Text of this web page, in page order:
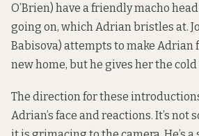
O’Brien) have a friendly macho
going on, which Adrian bristles at.
Babisova) attempts to make Adrian
new home, but he gives her the
The direction for these
Adrian’s face and reactions. It’s not